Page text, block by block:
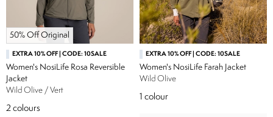
50% Off Original
EXTRA 10% OFF | CODE: 10SALE
Women's NosiLife Rosa Reversible
Jacket
Wild Olive / Vert
2 colours
EXTRA 10% OFF | CODE: 10SALE
Women's NosiLife Farah Jacket
Wild Olive
1 colour